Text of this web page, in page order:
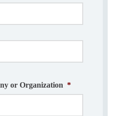
or Organization *